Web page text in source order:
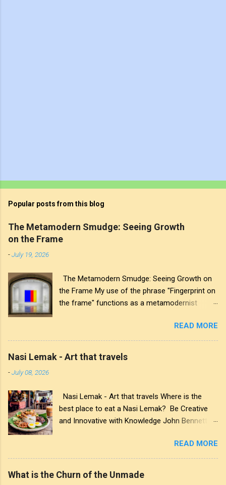
Popular posts from this blog
The Metamodern Smudge: Seeing Growth
on the Frame
-July 19, 2026
The Metamodern Smudge: Seeing Growth on
the Frame My use of the phrase "Fingerprint on
the frame" functions as a metamodernist
oscillates between modernist sincerity and
postmodern irony, and this concept sits
precisely at that intersection. It recognises that
fundamental identifier. In this space, the
smudge is not just an artistic signature; it is a
map of personal growth. It reveals the traces
interactions with the world around us. The
transparency of glass symbolises the invisible
cultural conditions that shape our perspectives,
READ MORE
Nasi Lemak - Art that travels
-July 08, 2026
Nasi Lemak - Art that travels Where is the
best place to eat a Nasi Lemak? Be Creative
and Innovative with Knowledge John Bennett -
can view and subscribe to my work via Blogger
, YouTube , Flicker , Facebook , Instagram and
Deviant Art . Subscribe to JJFBbennett's
READ MORE
What is the Churn of the Unmade